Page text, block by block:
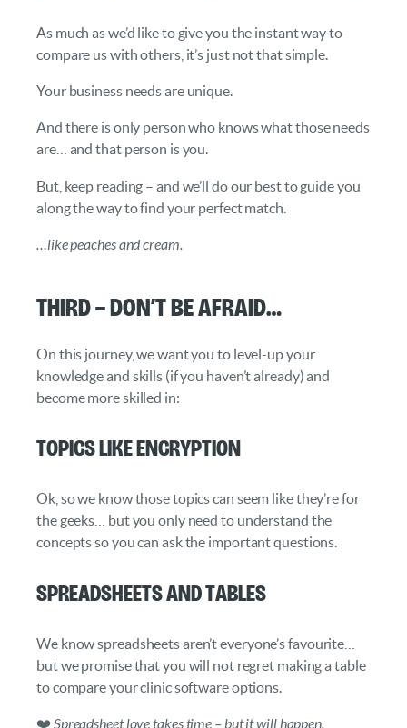
As much as we’d like to give you the instant way to
compare us with others, it’s just not that simple.
Your business needs are unique.
And there is only person who knows what those needs
are… and that person is you.
But, keep reading – and we’ll do our best to guide you
along the way to find your perfect match.
…like peaches and cream.
Third – Don’t be Afraid…
On this journey, we want you to level-up your
knowledge and skills (if you haven’t already) and
become more skilled in:
Topics like Encryption
Ok, so we know those topics can seem like they’re for
the geeks… but you only need to understand the
concepts so you can ask the important questions.
Spreadsheets and Tables
We know spreadsheets aren’t everyone’s favourite…
but we promise that you will not regret making a table
to compare your clinic software options.
❤️Spreadsheet love takes time – but it will happen.